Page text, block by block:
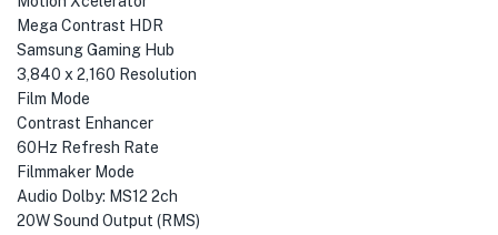
Mega Contrast HDR
Samsung Gaming Hub
3,840 x 2,160 Resolution
Film Mode
Contrast Enhancer
60Hz Refresh Rate
Filmmaker Mode
Audio Dolby: MS12 2ch
20W Sound Output (RMS)